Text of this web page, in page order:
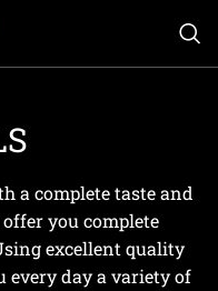
a complete taste and
you complete
excellent quality
every day a variety of